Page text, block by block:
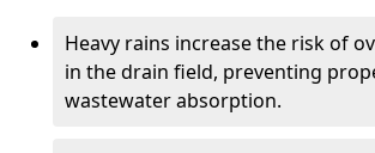
Heavy rains increase the risk of
in the drain field, preventing
wastewater absorption.